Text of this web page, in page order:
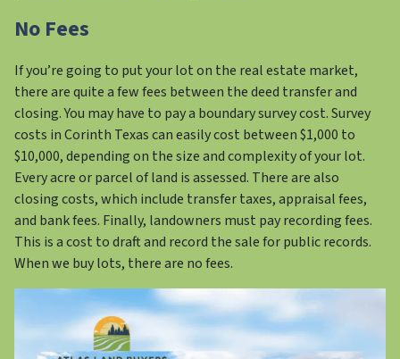
No Fees
If you’re going to put your lot on the real estate market,
there are quite a few fees between the deed transfer and
closing. You may have to pay a boundary survey cost. Survey
costs in Corinth Texas can easily cost between $1,000 to
$10,000, depending on the size and complexity of your lot.
Every acre or parcel of land is assessed. There are also
closing costs, which include transfer taxes, appraisal fees,
and bank fees. Finally, landowners must pay recording fees.
This is a cost to draft and record the sale for public records.
When we buy lots, there are no fees.